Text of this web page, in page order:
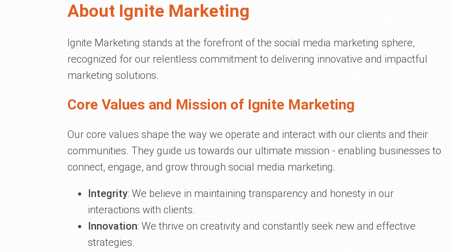
About Ignite Marketing
Ignite Marketing stands at the forefront of the social media marketing sphere,
recognized for our relentless commitment to delivering innovative and impactful
marketing solutions.
Core Values and Mission of Ignite Marketing
Our core values shape the way we operate and interact with our clients and their
communities. They guide us towards our ultimate mission - enabling businesses to
connect, engage, and grow through social media marketing.
Integrity: We believe in maintaining transparency and honesty in our
interactions with clients.
Innovation: We thrive on creativity and constantly seek new and effective
strategies.